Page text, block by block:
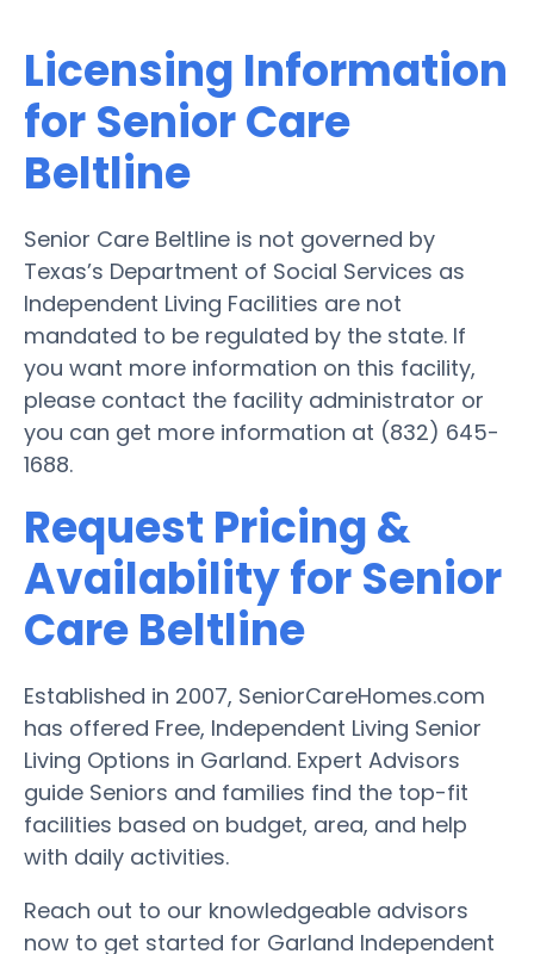
Licensing Information
for Senior Care
Beltline
Senior Care Beltline is not governed by
Texas’s Department of Social Services as
Independent Living Facilities are not
mandated to be regulated by the state. If
you want more information on this facility,
please contact the facility administrator or
you can get more information at (832) 645-
1688.
Request Pricing &
Availability for Senior
Care Beltline
Established in 2007, SeniorCareHomes.com
has offered Free, Independent Living Senior
Living Options in Garland. Expert Advisors
guide Seniors and families find the top-fit
facilities based on budget, area, and help
with daily activities.
Reach out to our knowledgeable advisors
now to get started for Garland Independent